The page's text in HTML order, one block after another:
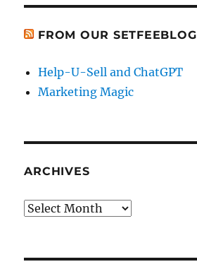
FROM OUR SETFEEBLOG
Help-U-Sell and ChatGPT
Marketing Magic
ARCHIVES
Archives